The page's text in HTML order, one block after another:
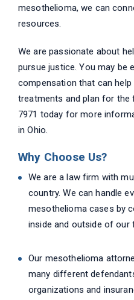
mesothelioma, we can
resources.
We are passionate about
pursue justice. You may be
compensation that can
treatments and plan for the
7971 today for more
in Ohio.
Why Choose Us?
We are a law firm with
country. We can handle
mesothelioma cases by
inside and outside of our
Our mesothelioma
many different
organizations and